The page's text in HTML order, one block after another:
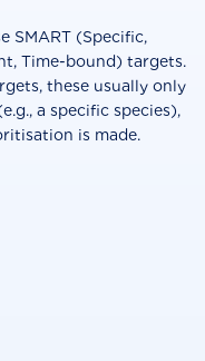
SMART (Specific,
Time-bound) targets.
these usually only
a specific species),
is made.